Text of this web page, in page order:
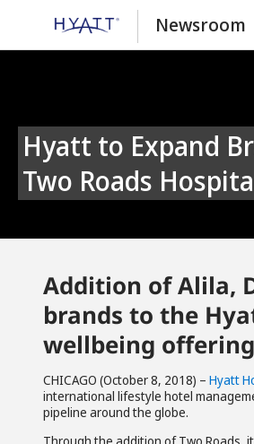
Newsroom
Hyatt to Expand Brand Footprint and Pipeline With Acquisition of
Two Roads
Addition of Alila,
brands to the
wellbeing
CHICAGO (October 8, 2018) – Hyatt
international lifestyle hotel
pipeline around the globe.